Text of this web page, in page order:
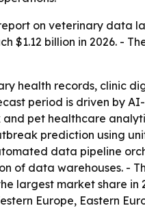
on veterinary data
$1.12 billion in 2026. -
health records, clinic
period is driven by
pet healthcare
prediction using
data pipeline
of data warehouses. -
largest market share in
Europe, Eastern